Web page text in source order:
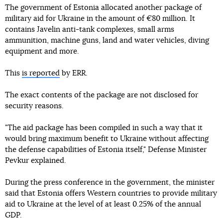
The government of Estonia allocated another package of
military aid for Ukraine in the amount of €80 million. It
contains Javelin anti-tank complexes, small arms
ammunition, machine guns, land and water vehicles, diving
equipment and more.
This is reported by ERR.
The exact contents of the package are not disclosed for
security reasons.
"The aid package has been compiled in such a way that it
would bring maximum benefit to Ukraine without affecting
the defense capabilities of Estonia itself," Defense Minister
Pevkur explained.
During the press conference in the government, the minister
said that Estonia offers Western countries to provide military
aid to Ukraine at the level of at least 0.25% of the annual
GDP.